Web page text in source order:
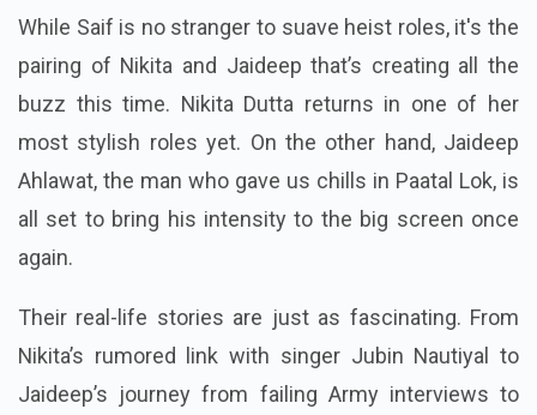
While Saif is no stranger to suave heist roles, it's the
pairing of Nikita and Jaideep that’s creating all the
buzz this time. Nikita Dutta returns in one of her
most stylish roles yet. On the other hand, Jaideep
Ahlawat, the man who gave us chills in Paatal Lok, is
all set to bring his intensity to the big screen once
again.
Their real-life stories are just as fascinating. From
Nikita’s rumored link with singer Jubin Nautiyal to
Jaideep’s journey from failing Army interviews to